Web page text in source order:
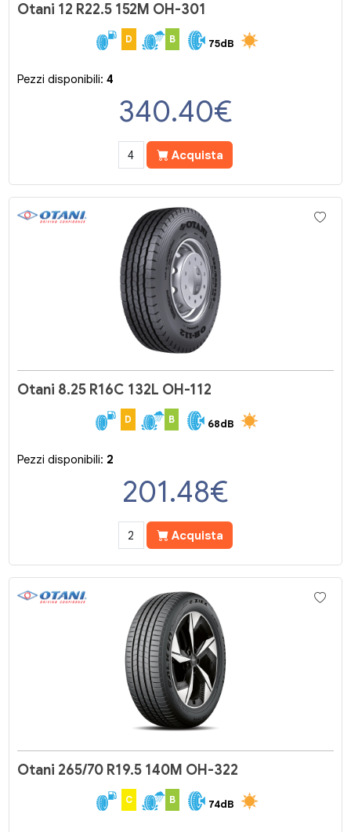
Otani 12 R22.5 152M OH-301
D B 75dB
Pezzi disponibili:4
340.40€
Acquista
Otani 8.25 R16C 132L OH-112
D B 68dB
Pezzi disponibili: 2
201.48€
Acquista
Otani 265/70 R19.5 140M OH-322
C B 74dB